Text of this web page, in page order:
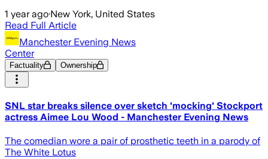
1 year ago·New York, United States
Read Full Article
Manchester Evening News
Center
Factuality Ownership
SNL star breaks silence over sketch 'mocking' Stockport
actress Aimee Lou Wood - Manchester Evening News
The comedian wore a pair of prosthetic teeth in a parody of
The White Lotus